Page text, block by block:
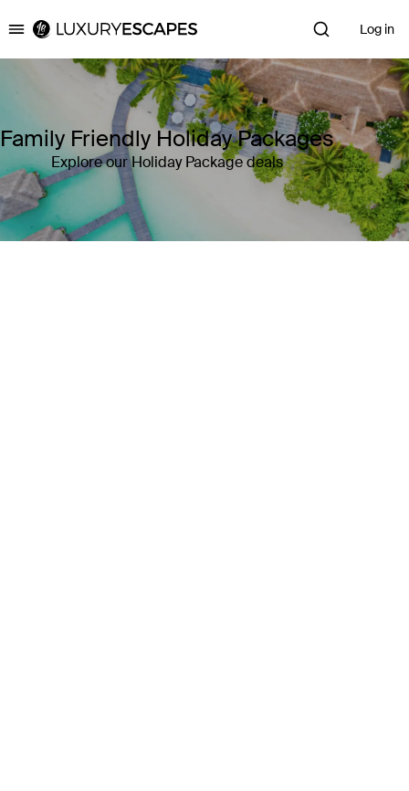
Luxury Escapes Log in
Family Friendly Holiday Packages
Explore our Holiday Package deals